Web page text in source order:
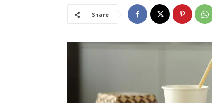
Share